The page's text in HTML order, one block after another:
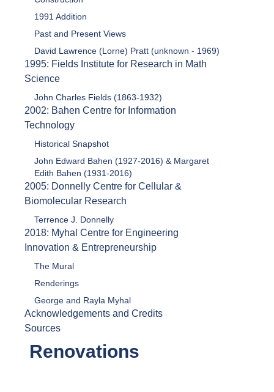
1991 Addition
Past and Present Views
David Lawrence (Lorne) Pratt (unknown - 1969)
1995: Fields Institute for Research in Math
Science
John Charles Fields (1863-1932)
2002: Bahen Centre for Information
Technology
Historical Snapshot
John Edward Bahen (1927-2016) & Margaret
Edith Bahen (1931-2016)
2005: Donnelly Centre for Cellular &
Biomolecular Research
Terrence J. Donnelly
2018: Myhal Centre for Engineering
Innovation & Entrepreneurship
The Mural
Renderings
George and Rayla Myhal
Acknowledgements and Credits
Sources
Renovations